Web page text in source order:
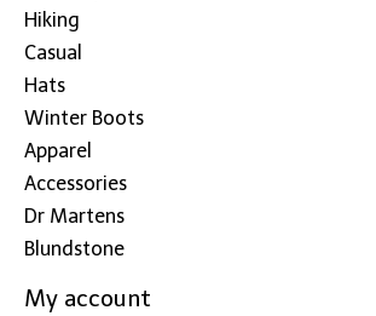
Hiking
Casual
Hats
Winter Boots
Apparel
Accessories
Dr Martens
Blundstone
My account